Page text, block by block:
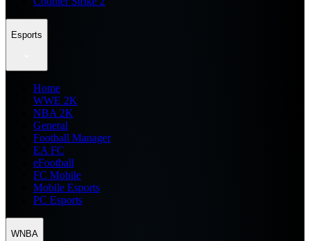
Esports
Home
WWE 2K
NBA 2K
General
Football Manager
EA FC
eFootball
FC Mobile
Mobile Esports
PC Esports
WNBA